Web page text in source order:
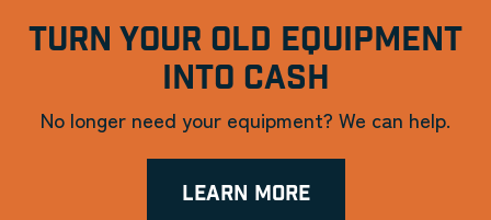
TURN YOUR OLD EQUIPMENT
INTO CASH
No longer need your equipment? We can help.
LEARN MORE